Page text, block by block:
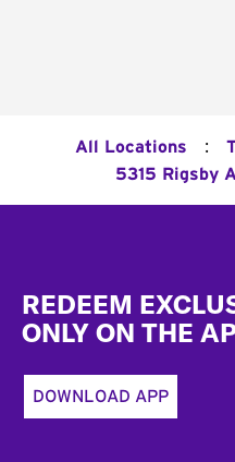
All Locations :
5315 Rigsby
REDEEM
ONLY ON THE
DOWNLOAD APP